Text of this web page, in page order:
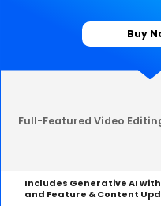
Buy
Full-Featured Video
Includes Generative AI
and Feature & Content